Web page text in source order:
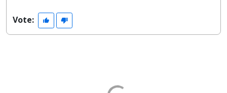
Vote: